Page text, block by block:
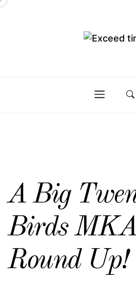
Skip
time
A Big
Birds
Round Up!